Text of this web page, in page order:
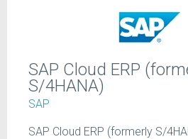
SAP Cloud ERP
S/4HANA)
SAP
SAP Cloud ERP (formerly S/